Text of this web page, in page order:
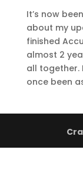
It’s now
about my
finished
almost 2
all together.
once been